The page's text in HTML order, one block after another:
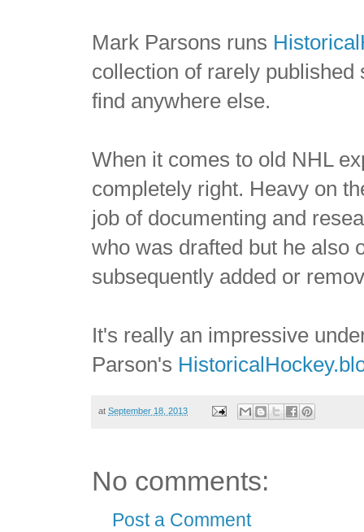
Mark Parsons runs
collection of rarely
find anywhere else.
When it comes to old NHL
completely right. Heavy on
job of documenting and
who was drafted but he also
subsequently added or
It's really an impressive
Parson's
atSeptember 18, 2013
No comments:
Post a Comment